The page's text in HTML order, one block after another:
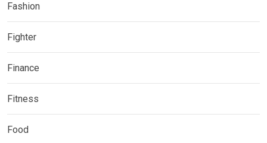
Fashion
Fighter
Finance
Fitness
Food